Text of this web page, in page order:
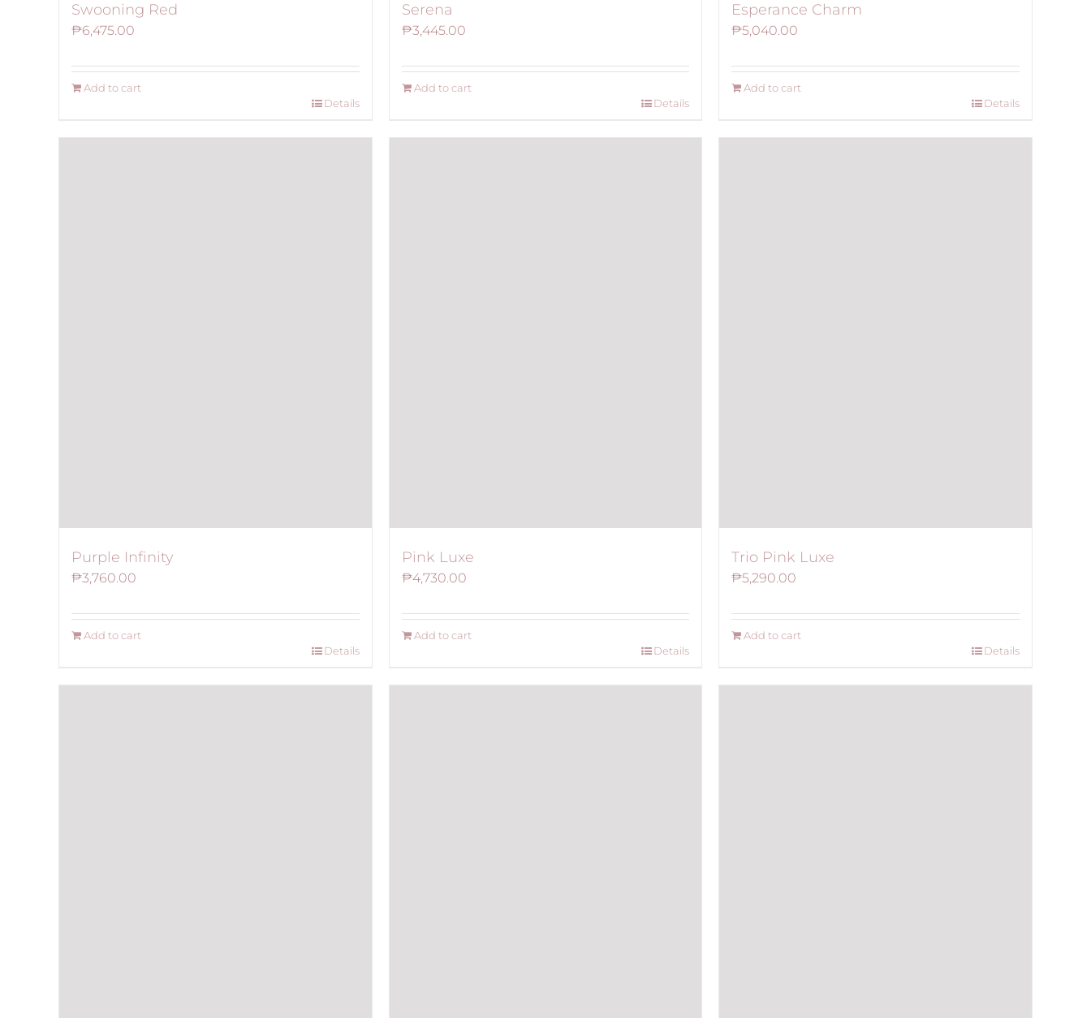
Swooning Red
₱6,475.00
Add to cart
Details
Serena
₱3,445.00
Add to cart
Details
Esperance Charm
₱5,040.00
Add to cart
Details
Purple Infinity
₱3,760.00
Add to cart
Details
Pink Luxe
₱4,730.00
Add to cart
Details
Trio Pink Luxe
₱5,290.00
Add to cart
Details